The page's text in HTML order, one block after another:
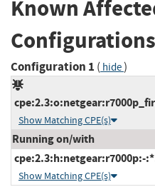
Known
Configurations
Configuration 1 ( hide)
Show Matching CPE(s)
Running on/with
cpe:2.3:h:netgear:r7000p:-
Show Matching CPE(s)